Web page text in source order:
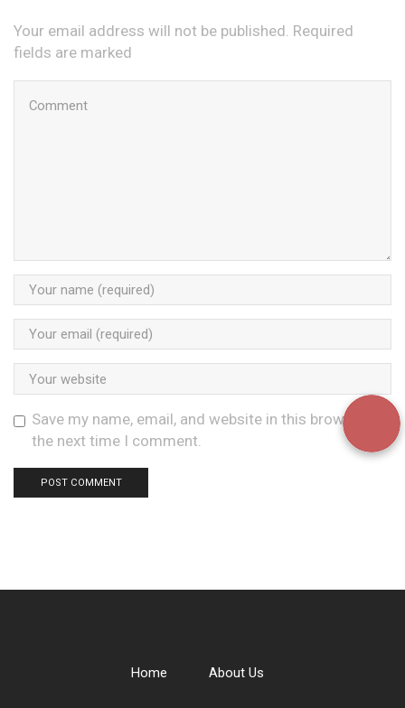
Your email address will not be published. Required
fields are marked
Save my name, email, and website in this browser for
the next time I comment.
Home About Us